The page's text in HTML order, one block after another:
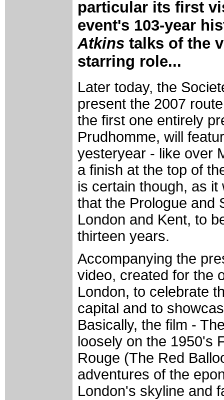
particular its first
event's 103-year
Atkins talks of the
starring role...
Later today, the
present the 2007
the first one entirely
Prudhomme, will
yesteryear - like over
a finish at the top of
is certain though, as
that the Prologue and
London and Kent, to
thirteen years.
Accompanying the
video, created for the
London, to celebrate
capital and to
Basically, the film -
loosely on the 1950's
Rouge (The Red
adventures of the
London's skyline and